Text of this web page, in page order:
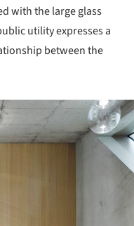
with the large glass
utility expresses a
between the